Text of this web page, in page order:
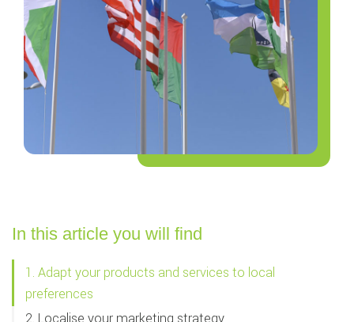
In this article you will find
1. Adapt your products and services to local
preferences